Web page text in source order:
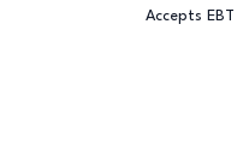
Accepts EBT